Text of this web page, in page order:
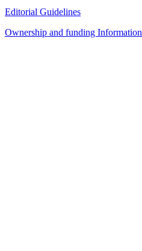
Editorial Guidelines
Ownership and funding Information